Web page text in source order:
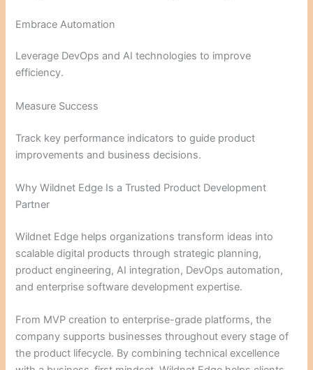
Embrace Automation
Leverage DevOps and AI technologies to improve
efficiency.
Measure Success
Track key performance indicators to guide product
improvements and business decisions.
Why Wildnet Edge Is a Trusted Product Development
Partner
Wildnet Edge helps organizations transform ideas into
scalable digital products through strategic planning,
product engineering, AI integration, DevOps automation,
and enterprise software development expertise.
From MVP creation to enterprise-grade platforms, the
company supports businesses throughout every stage of
the product lifecycle. By combining technical excellence